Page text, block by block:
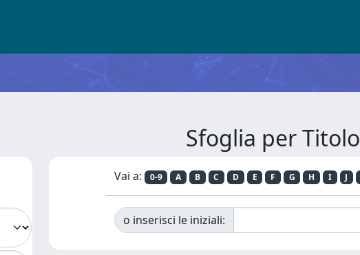
Sfoglia per Titolo
Vai a: 0-9 A B C D E F G H I J
o inserisci le iniziali: